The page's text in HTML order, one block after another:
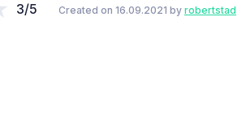
3/5 Created on 16.09.2021 by robertstad